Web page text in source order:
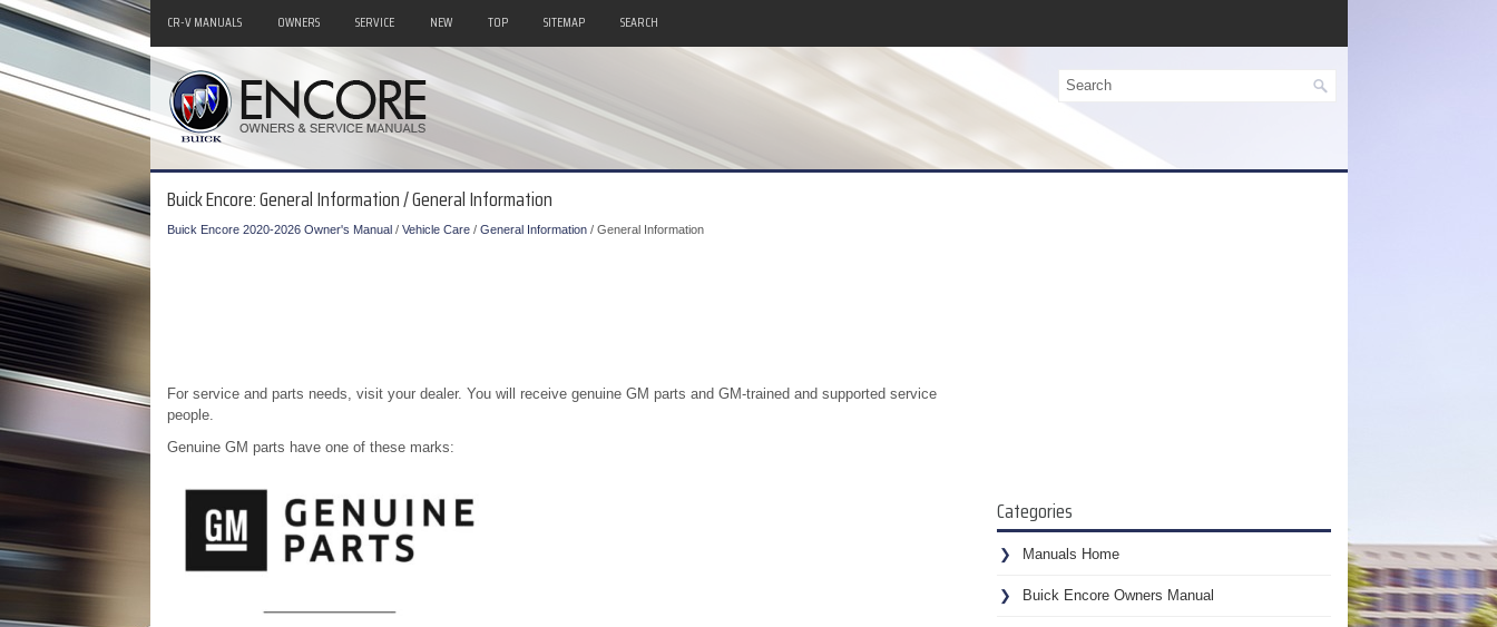
CR-V MANUALS OWNERS SERVICE NEW TOP SITEMAP SEARCH
Buick Encore: General Information / General Information
Buick Encore 2020-2026 Owner's Manual/ Vehicle Care/ General Information/ General Information
For service and parts needs, visit your dealer. You will receive genuine GM parts and GM-trained and supported service
people.
Genuine GM parts have one of these marks:
Categories
Manuals Home
Buick Encore Owners Manual